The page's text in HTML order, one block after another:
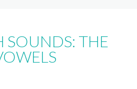
SOUNDS: THE